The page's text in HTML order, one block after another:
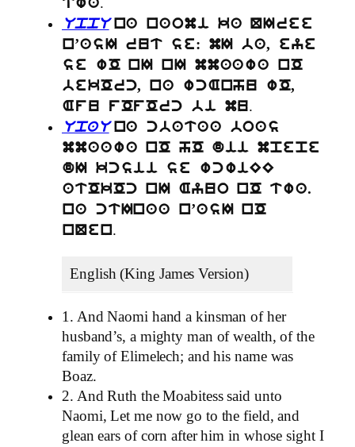
twa.
UppU na naomi ka QIree
n’asI rut se: mI ba, eye
se wO nI nI mmaawa nO
bekOrc, na wcAnhu wO,
Afu fOfOrc bi mu.
UpaU na cbataa boas
mmaawa nO hO dii mpepe
dI kcsii se wcwiEE
atOkOc nI Ayuo nO twa.
na ctInaa n’asI nO
nQen.
English (King James Version)
1. And Naomi hand a kinsman of her
husband’s, a mighty man of wealth, of the
family of Elimelech; and his name was
Boaz.
2. And Ruth the Moabitess said unto
Naomi, Let me now go to the field, and
glean ears of corn after him in whose sight I